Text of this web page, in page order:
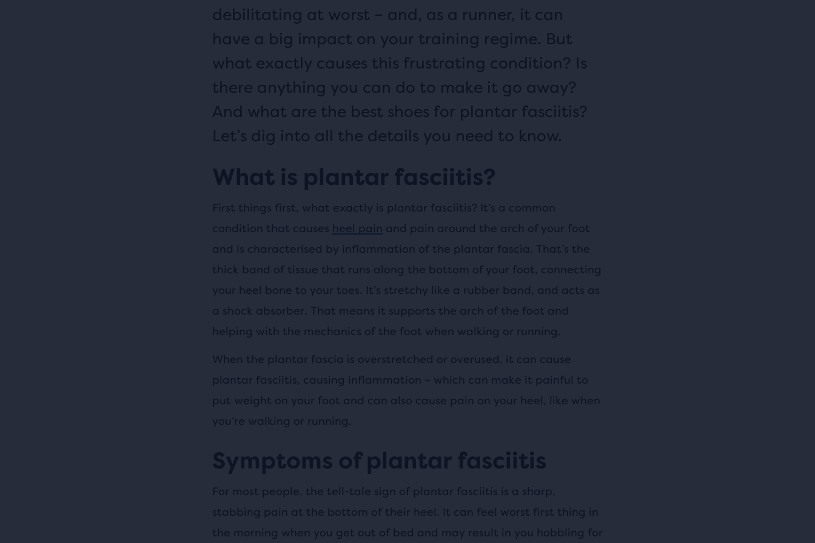
debilitating at worst – and, as a runner, it can
have a big impact on your training regime. But
what exactly causes this frustrating condition? Is
there anything you can do to make it go away?
And what are the best shoes for plantar fasciitis?
Let’s dig into all the details you need to know.
What is plantar fasciitis?
First things first, what exactly is plantar fasciitis? It’s a common
condition that causes heel pain and pain around the arch of your foot
and is characterised by inflammation of the plantar fascia. That’s the
thick band of tissue that runs along the bottom of your foot, connecting
your heel bone to your toes. It’s stretchy like a rubber band, and acts as
a shock absorber. That means it supports the arch of the foot and
helping with the mechanics of the foot when walking or running.
When the plantar fascia is overstretched or overused, it can cause
plantar fasciitis, causing inflammation – which can make it painful to
put weight on your foot and can also cause pain on your heel, like when
you’re walking or running.
Symptoms of plantar fasciitis
For most people, the tell-tale sign of plantar fasciitis is a sharp,
stabbing pain at the bottom of their heel. It can feel worst first thing in
the morning when you get out of bed and may result in you hobbling for